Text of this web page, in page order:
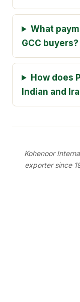
What
GCC buyers?
How does
Indian and
Kohenoor
exporter since